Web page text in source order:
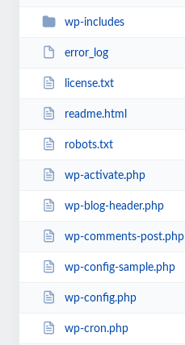
wp-includes
error_log
license.txt
readme.html
robots.txt
wp-activate.php
wp-blog-header.php
wp-comments-post.php
wp-config-sample.php
wp-config.php
wp-cron.php